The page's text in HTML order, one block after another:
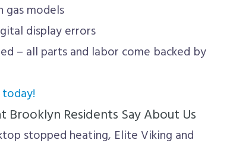
gas models
display errors
– all parts and labor come backed by
Brooklyn Residents Say About Us
stopped heating, Elite Viking and